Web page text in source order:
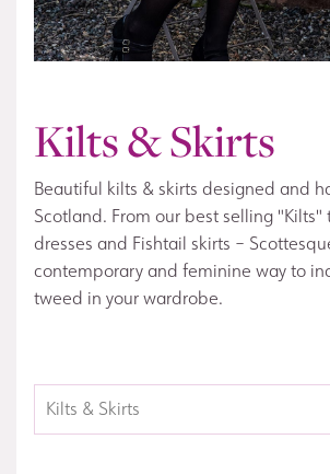
Kilts & Skirts
Beautiful kilts & skirts designed and
Scotland. From our best selling "Kilts"
dresses and Fishtail skirts –
contemporary and feminine way to
tweed in your wardrobe.